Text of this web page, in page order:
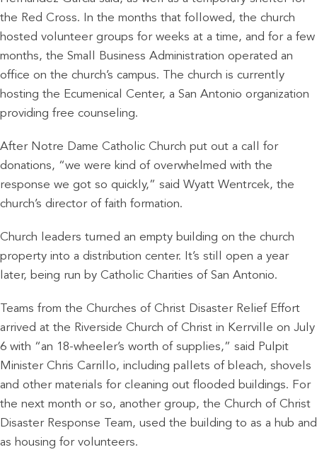
the Red Cross. In the months that followed, the church
hosted volunteer groups for weeks at a time, and for a few
months, the Small Business Administration operated an
office on the church’s campus. The church is currently
hosting the Ecumenical Center, a San Antonio organization
providing free counseling.
After Notre Dame Catholic Church put out a call for
donations, “we were kind of overwhelmed with the
response we got so quickly,” said Wyatt Wentrcek, the
church’s director of faith formation.
Church leaders turned an empty building on the church
property into a distribution center. It’s still open a year
later, being run by Catholic Charities of San Antonio.
Teams from the Churches of Christ Disaster Relief Effort
arrived at the Riverside Church of Christ in Kerrville on July
6 with “an 18-wheeler’s worth of supplies,” said Pulpit
Minister Chris Carrillo, including pallets of bleach, shovels
and other materials for cleaning out flooded buildings. For
the next month or so, another group, the Church of Christ
Disaster Response Team, used the building to as a hub and
as housing for volunteers.